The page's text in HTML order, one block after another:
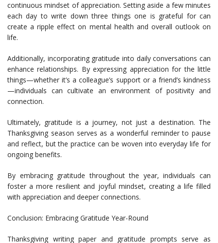
continuous mindset of appreciation. Setting aside a few minutes
each day to write down three things one is grateful for can
create a ripple effect on mental health and overall outlook on
life.
Additionally, incorporating gratitude into daily conversations can
enhance relationships. By expressing appreciation for the little
things—whether it’s a colleague’s support or a friend’s kindness
—individuals can cultivate an environment of positivity and
connection.
Ultimately, gratitude is a journey, not just a destination. The
Thanksgiving season serves as a wonderful reminder to pause
and reflect, but the practice can be woven into everyday life for
ongoing benefits.
By embracing gratitude throughout the year, individuals can
foster a more resilient and joyful mindset, creating a life filled
with appreciation and deeper connections.
Conclusion: Embracing Gratitude Year-Round
Thanksgiving writing paper and gratitude prompts serve as